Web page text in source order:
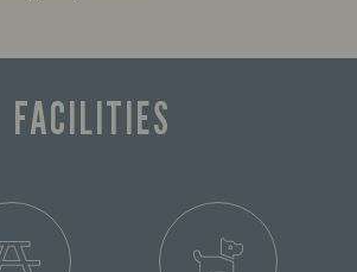
FACILITIES